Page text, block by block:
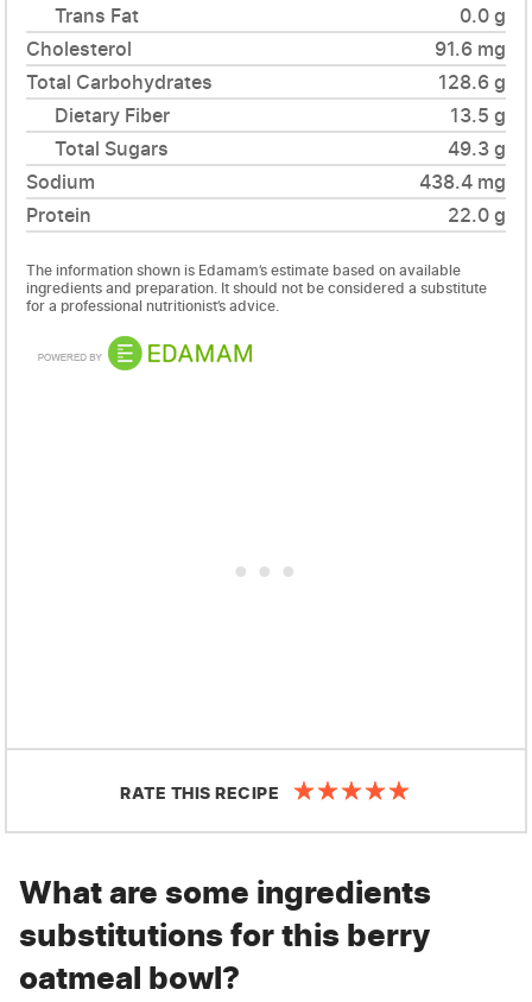
Trans Fat
0.0 g
Cholesterol
91.6 mg
Total Carbohydrates
128.6 g
Dietary Fiber
13.5 g
Total Sugars
49.3 g
Sodium
438.4 mg
Protein
22.0 g
The information shown is Edamam’s estimate based on available
ingredients and preparation. It should not be considered a substitute
for a professional nutritionist’s advice.
RATE THIS RECIPE
What are some ingredients
substitutions for this berry
oatmeal bowl?